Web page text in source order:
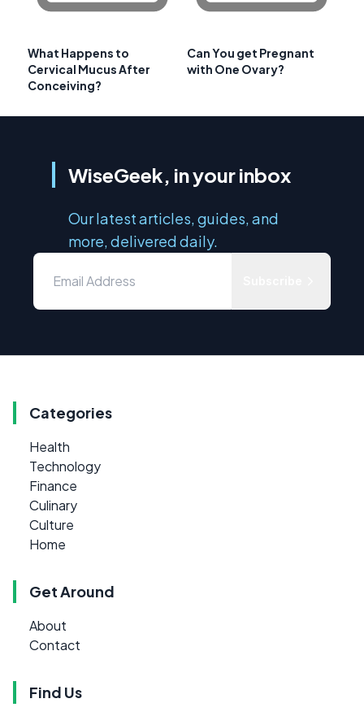
What Happens to
Cervical Mucus After
Conceiving?
Can You get Pregnant
with One Ovary?
WiseGeek, in your inbox
Our latest articles, guides, and
more, delivered daily.
Categories
Health
Technology
Finance
Culinary
Culture
Home
Get Around
About
Contact
Find Us